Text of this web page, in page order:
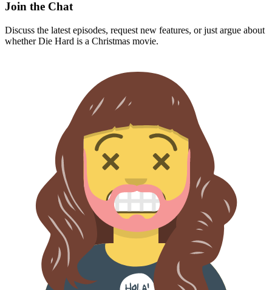
Join the Chat
Discuss the latest episodes, request new features, or just argue about
whetherDie Hard is a Christmas movie.